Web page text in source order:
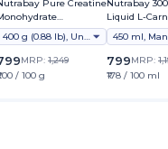
Pure Creatine
400 g (0.88 lb), Unflavoured
MRP: 1,249
/ 100 g
Nutrabay
Liquid L-
Vitamin B5
799MRP:
₹178 / 100 ml